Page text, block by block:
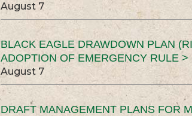
August 7
BLACK EAGLE DRAWDOWN PLAN
ADOPTION OF EMERGENCY RULE >
August 7
DRAFT MANAGEMENT PLANS FOR